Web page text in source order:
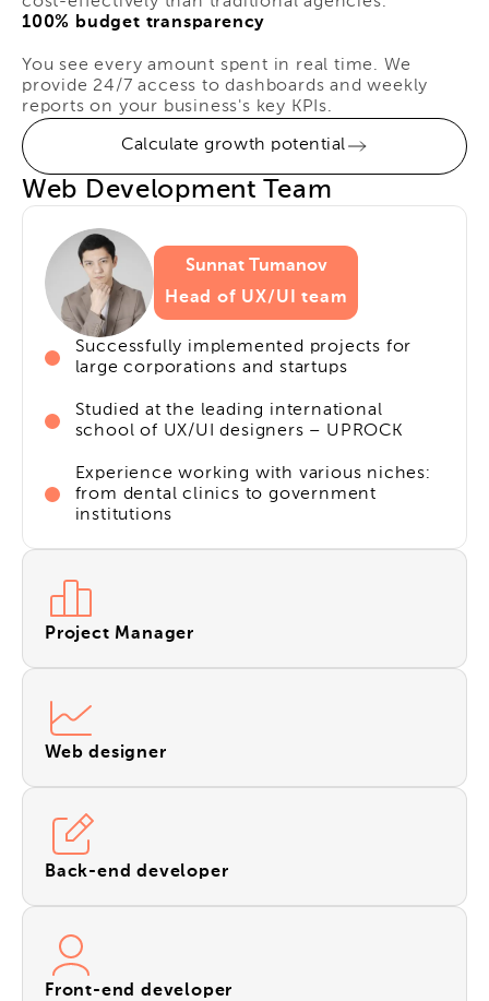
100% budget transparency
You see every amount spent in real time. We
provide 24/7 access to dashboards and weekly
reports on your business's key KPIs.
Calculate growth potential
Web Development Team
Sunnat Tumanov
Head of UX/UI team
Successfully implemented projects for
large corporations and startups
Studied at the leading international
school of UX/UI designers – UPROCK
Experience working with various niches:
from dental clinics to government
institutions
Project Manager
Web designer
Back-end developer
Front-end developer